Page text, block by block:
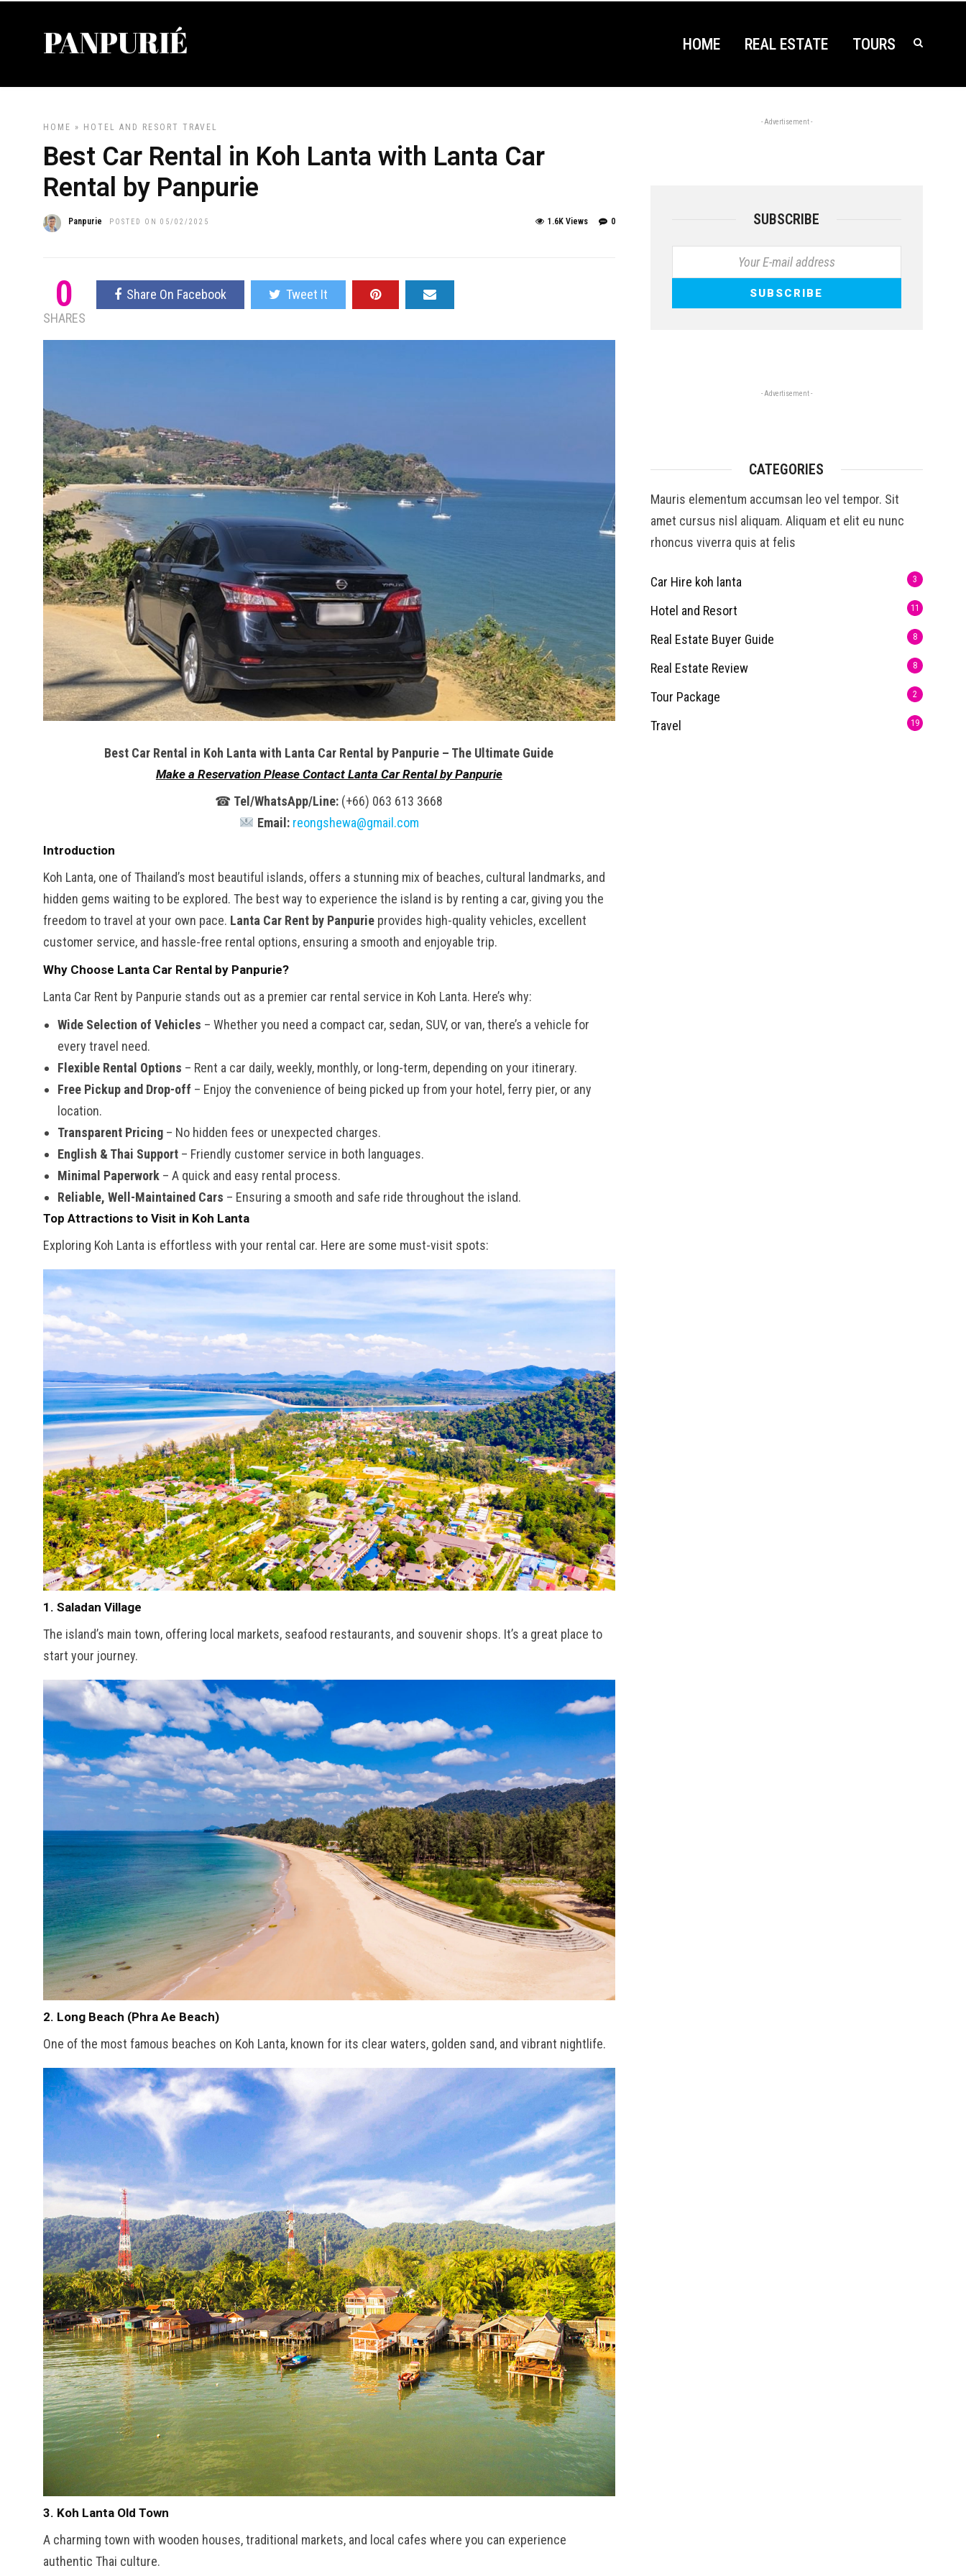
HOME REAL ESTATE TOURS
HOME » HOTEL AND RESORT TRAVEL
Best Car Rental in Koh Lanta with Lanta Car
Rental by Panpurie
Panpurie POSTED ON 05/02/2025 0
1.6K Views
0
SHARES
Share On Facebook Tweet It
Best Car Rental in Koh Lanta with Lanta Car Rental by Panpurie – The Ultimate Guide
Make a Reservation Please Contact Lanta Car Rental by Panpurie
☎ Tel/WhatsApp/Line: (+66) 063 613 3668
Email: reongshewa@gmail.com
Introduction
Koh Lanta, one of Thailand’s most beautiful islands, offers a stunning mix of beaches, cultural landmarks, and
hidden gems waiting to be explored. The best way to experience the island is by renting a car, giving you the
freedom to travel at your own pace. Lanta Car Rent by Panpurie provides high-quality vehicles, excellent
customer service, and hassle-free rental options, ensuring a smooth and enjoyable trip.
Why Choose Lanta Car Rental by Panpurie?
Lanta Car Rent by Panpurie stands out as a premier car rental service in Koh Lanta. Here’s why:
Wide Selection of Vehicles – Whether you need a compact car, sedan, SUV, or van, there’s a vehicle for
every travel need.
Flexible Rental Options – Rent a car daily, weekly, monthly, or long-term, depending on your itinerary.
Free Pickup and Drop-off – Enjoy the convenience of being picked up from your hotel, ferry pier, or any
location.
Transparent Pricing – No hidden fees or unexpected charges.
English & Thai Support – Friendly customer service in both languages.
Minimal Paperwork – A quick and easy rental process.
Reliable, Well-Maintained Cars – Ensuring a smooth and safe ride throughout the island.
Top Attractions to Visit in Koh Lanta
Exploring Koh Lanta is effortless with your rental car. Here are some must-visit spots:
1. Saladan Village
The island’s main town, offering local markets, seafood restaurants, and souvenir shops. It’s a great place to
start your journey.
2. Long Beach (Phra Ae Beach)
One of the most famous beaches on Koh Lanta, known for its clear waters, golden sand, and vibrant nightlife.
3. Koh Lanta Old Town
A charming town with wooden houses, traditional markets, and local cafes where you can experience
authentic Thai culture.
- Advertisement -
SUBSCRIBE
- Advertisement -
CATEGORIES
Mauris elementum accumsan leo vel tempor. Sit
amet cursus nisl aliquam. Aliquam et elit eu nunc
rhoncus viverra quis at felis
Car Hire koh lanta 3
Hotel and Resort 11
Real Estate Buyer Guide 8
Real Estate Review 8
Tour Package 2
Travel 19